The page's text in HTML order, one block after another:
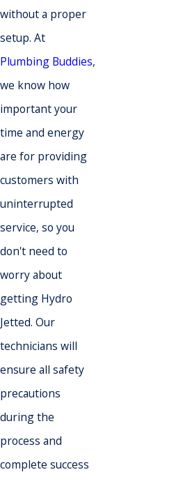
without a proper
setup. At
Plumbing Buddies,
we know how
important your
time and energy
are for providing
customers with
uninterrupted
service, so you
don't need to
worry about
getting Hydro
Jetted. Our
technicians will
ensure all safety
precautions
during the
process and
complete success